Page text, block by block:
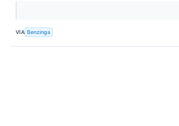
VIA Benzinga